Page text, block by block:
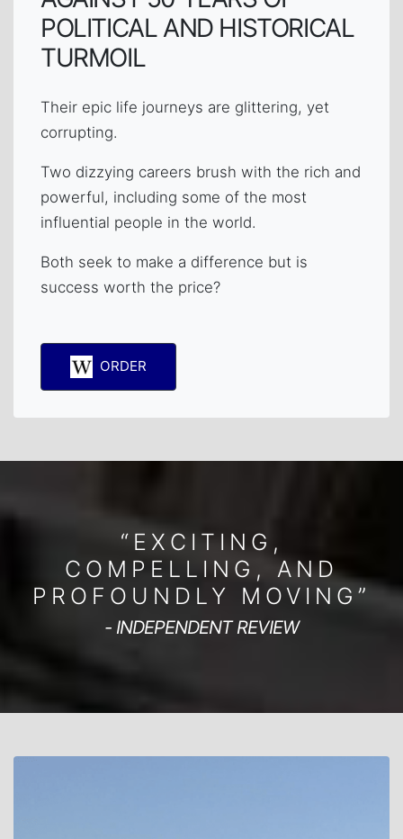
POLITICAL AND HISTORICAL
TURMOIL
Their epic life journeys are glittering, yet
corrupting.
Two dizzying careers brush with the rich and
powerful, including some of the most
influential people in the world.
Both seek to make a difference but is
success worth the price?
ORDER
“EXCITING,
COMPELLING, AND
PROFOUNDLY MOVING”
- INDEPENDENT REVIEW